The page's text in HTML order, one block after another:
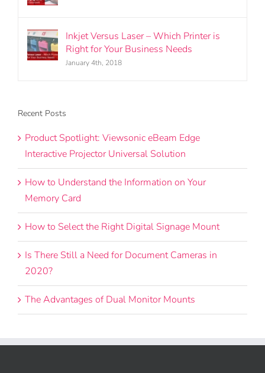
Inkjet Versus Laser – Which Printer is
Right for Your Business Needs
January 4th, 2018
Recent Posts
Product Spotlight: Viewsonic eBeam Edge
Interactive Projector Universal Solution
How to Understand the Information on Your
Memory Card
How to Select the Right Digital Signage Mount
Is There Still a Need for Document Cameras in
2020?
The Advantages of Dual Monitor Mounts